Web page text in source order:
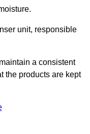
unit, responsible
a consistent
the products are kept